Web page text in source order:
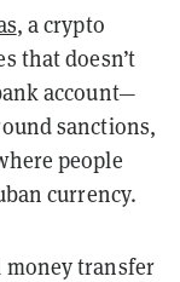
, a crypto
that doesn’t
account—
sanctions,
people
currency.
transfer